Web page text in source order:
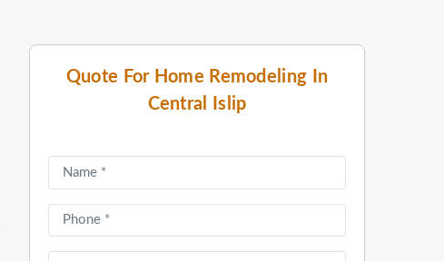
Quote For Home Remodeling In
Central Islip